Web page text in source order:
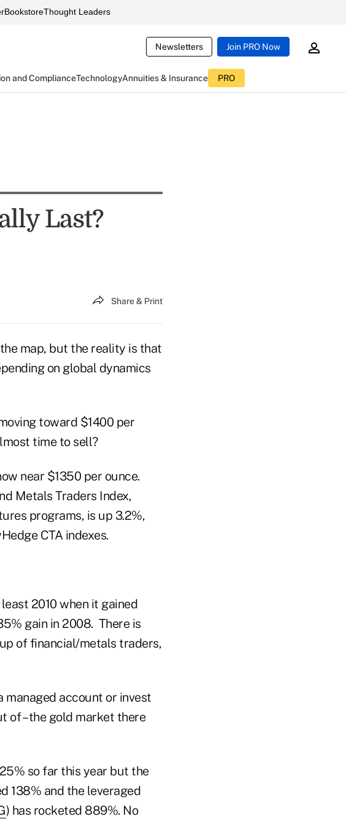
BookstoreThought Leaders
Newsletters Join PRO Now
and ComplianceTechnologyAnnuities & Insurance PRO
Last?
Share & Print
map, but the reality is that
on global dynamics
toward $1400 per
time to sell?
near $1350 per ounce.
Metals Traders Index,
programs, is up 3.2%,
CTA indexes.
2010 when it gained
gain in 2008. There is
of financial/metals traders,
managed account or invest
of – the gold market there
so far this year but the
138% and the leveraged
) has rocketed 889%. No